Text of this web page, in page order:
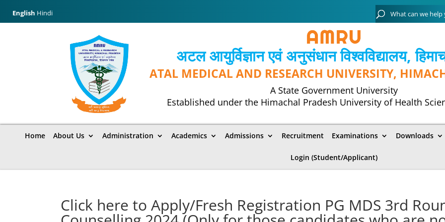
English Hindi
अटल आयुर्विज्ञान एवं अनुसंधान विश्‍वविद्यालय,
ATAL MEDICAL AND RESEARCH UNIVERSITY,
A State Government University
Established under the Himachal Pradesh University of Health
Home About Us Administration Academics Admissions Recruitment Examinations Downloads
Login (Student/Applicant)
Click here to Apply/Fresh Registration PG MDS 3rd